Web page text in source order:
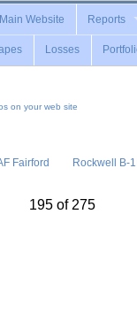
Main Website Reports
Losses
Fairford Rockwell B-
195 of 275